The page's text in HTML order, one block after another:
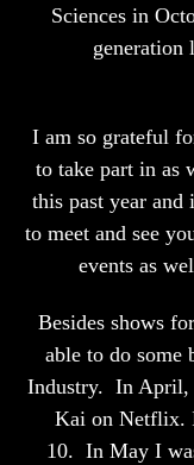
Sciences in
generation
I am so grateful
to take part in as
this past year
to meet and see
events as
Besides shows
able to do some
Industry. In April,
Kai on Netflix.
10. In May I